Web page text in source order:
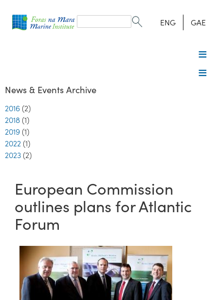
form
Search ENG GAE
News & Events Archive
2016 (2)
2018 (1)
2019 (1)
2022 (1)
2023 (2)
European Commission
outlines plans for Atlantic
Forum